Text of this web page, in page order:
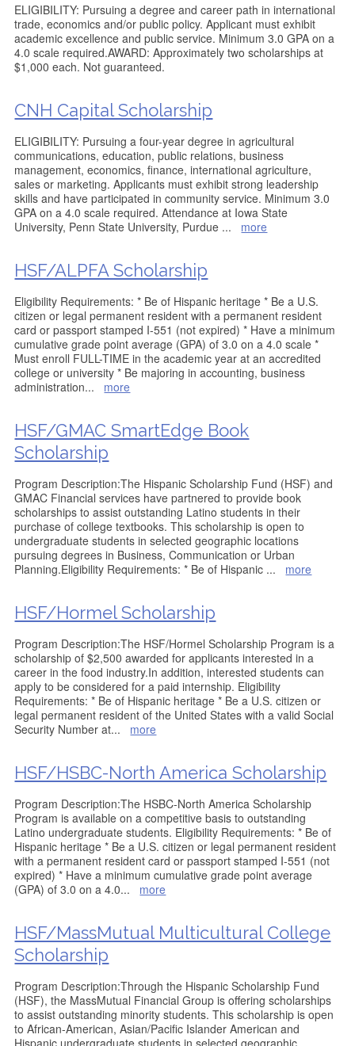
ELIGIBILITY: Pursuing a degree and career path in international
trade, economics and/or public policy. Applicant must exhibit
academic excellence and public service. Minimum 3.0 GPA on a
4.0 scale required.AWARD: Approximately two scholarships at
$1,000 each. Not guaranteed.
CNH Capital Scholarship
ELIGIBILITY: Pursuing a four-year degree in agricultural
communications, education, public relations, business
management, economics, finance, international agriculture,
sales or marketing. Applicants must exhibit strong leadership
skills and have participated in community service. Minimum 3.0
GPA on a 4.0 scale required. Attendance at Iowa State
University, Penn State University, Purdue ... more
HSF/ALPFA Scholarship
Eligibility Requirements: * Be of Hispanic heritage * Be a U.S.
citizen or legal permanent resident with a permanent resident
card or passport stamped I-551 (not expired) * Have a minimum
cumulative grade point average (GPA) of 3.0 on a 4.0 scale *
Must enroll FULL-TIME in the academic year at an accredited
college or university * Be majoring in accounting, business
administration... more
HSF/GMAC SmartEdge Book
Scholarship
Program Description:The Hispanic Scholarship Fund (HSF) and
GMAC Financial services have partnered to provide book
scholarships to assist outstanding Latino students in their
purchase of college textbooks. This scholarship is open to
undergraduate students in selected geographic locations
pursuing degrees in Business, Communication or Urban
Planning.Eligibility Requirements: * Be of Hispanic ... more
HSF/Hormel Scholarship
Program Description:The HSF/Hormel Scholarship Program is a
scholarship of $2,500 awarded for applicants interested in a
career in the food industry.In addition, interested students can
apply to be considered for a paid internship. Eligibility
Requirements: * Be of Hispanic heritage * Be a U.S. citizen or
legal permanent resident of the United States with a valid Social
Security Number at... more
HSF/HSBC-North America Scholarship
Program Description:The HSBC-North America Scholarship
Program is available on a competitive basis to outstanding
Latino undergraduate students. Eligibility Requirements: * Be of
Hispanic heritage * Be a U.S. citizen or legal permanent resident
with a permanent resident card or passport stamped I-551 (not
expired) * Have a minimum cumulative grade point average
(GPA) of 3.0 on a 4.0... more
HSF/MassMutual Multicultural College
Scholarship
Program Description:Through the Hispanic Scholarship Fund
(HSF), the MassMutual Financial Group is offering scholarships
to assist outstanding minority students. This scholarship is open
to African-American, Asian/Pacific Islander American and
Hispanic undergraduate students in selected geographic